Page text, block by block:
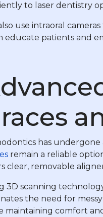
to laser dentistry
use intraoral
educate patients and
has undergone
remain a reliable
clear, removable
3D scanning
the need for
maintaining comfort